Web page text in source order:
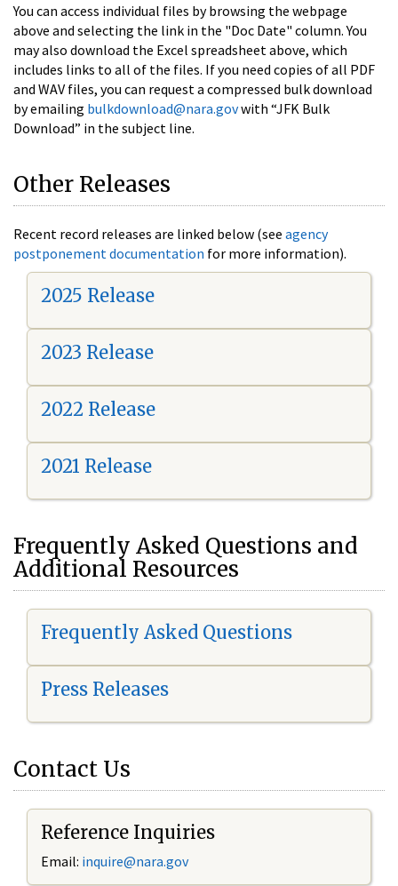
You can access individual files by browsing the webpage
above and selecting the link in the "Doc Date" column. You
may also download the Excel spreadsheet above, which
includes links to all of the files. If you need copies of all PDF
and WAV files, you can request a compressed bulk download
by emailing bulkdownload@nara.govwith “JFK Bulk
Download” in the subject line.
Other Releases
Recent record releases are linked below (see agency
postponement documentation for more information).
2025 Release
2023 Release
2022 Release
2021 Release
Frequently Asked Questions and
Additional Resources
Frequently Asked Questions
Press Releases
Contact Us
Reference Inquiries
Email: inquire@nara.gov